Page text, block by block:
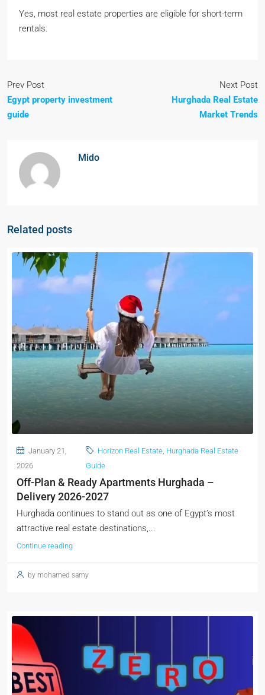
Yes, most real estate properties are eligible for short-term
rentals.
Prev Post
Egypt property investment
guide
Next Post
Hurghada Real Estate
Market Trends
Mido
Related posts
January 21,
2026
Horizon Real Estate, Hurghada Real Estate
Guide
Off-Plan & Ready Apartments Hurghada –
Delivery 2026-2027
Hurghada continues to stand out as one of Egypt’s most
attractive real estate destinations,...
Continue reading
by mohamed samy